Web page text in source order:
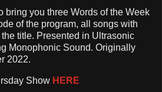
bring you three Words of the Week
of the program, all songs with
title. Presented in Ultrasonic
Monophonic Sound. Originally
2022.
Show HERE